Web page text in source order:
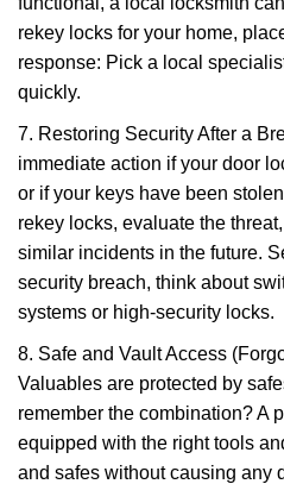
rekey locks for your home,
response: Pick a local
quickly.
7. Restoring Security After a
immediate action if your door
or if your keys have been
rekey locks, evaluate the
similar incidents in the future.
security breach, think about
systems or high-security locks.
8. Safe and Vault Access
Valuables are protected by
remember the combination? A
equipped with the right tools
and safes without causing any